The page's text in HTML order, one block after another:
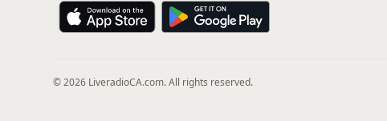
© 2026 LiveradioCA.com. All rights reserved.